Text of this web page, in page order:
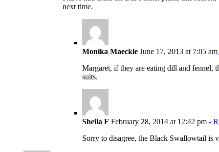
next time.
Monika Maeckle June 17, 2013 at 7:05 am
Margaret, if they are eating dill and fennel,
suits.
Sheila F February 28, 2014 at 12:42 pm -
Sorry to disagree, the Black Swallowtail is